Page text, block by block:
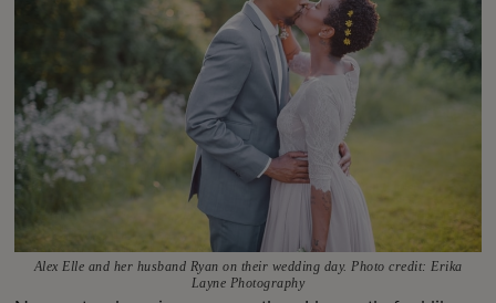
Alex Elle and her husband Ryan on their wedding day. Photo credit: Erika
Layne Photography